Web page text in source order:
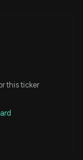
1,744
this ticker